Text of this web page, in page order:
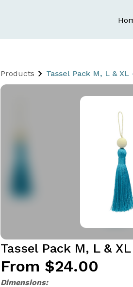
Products Tassel Pack M, L &
Tassel Pack M, L &
From $24.00
Dimensions: